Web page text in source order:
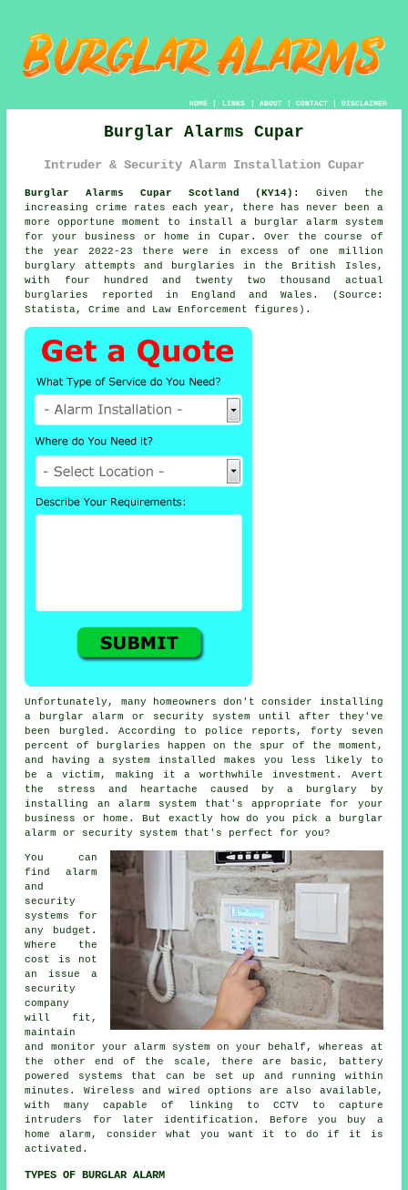
HOME| LINKS | ABOUT| CONTACT| DISCLAIMER
Burglar Alarms Cupar
Intruder & Security Alarm Installation Cupar
Burglar Alarms Cupar Scotland (KY14):
Given the
increasing crime rates each year, there has never been a
more opportune moment to install a burglar alarm system
for your business or home in Cupar. Over the course of
the year 2022-23 there were in excess of one million
burglary attempts and burglaries in the British Isles,
with four hundred and twenty two thousand actual
burglaries reported in England and Wales. (Source:
Statista, Crime and Law Enforcement figures).
Unfortunately, many homeowners don't consider installing
a burglar alarm or security system until after they've
been burgled. According to police reports, forty seven
percent of burglaries happen on the spur of the moment,
and having a system installed makes you less likely to
be a victim, making it a worthwhile investment. Avert
the stress and heartache caused by a burglary by
installing an alarm system that's appropriate for your
business or home. But exactly how do you pick a burglar
alarm or security system that's perfect for you?
You can
find alarm
and
security
systems for
any budget.
Where the
cost is not
an issue a
security
company
will fit,
maintain
and monitor your alarm system on your behalf, whereas at
the other end of the scale, there are basic, battery
powered systems that can be set up and running within
minutes. Wireless and wired options are also available,
with many capable of linking to CCTV to capture
intruders for later identification. Before you buy a
home alarm, consider what you want it to do if it is
activated.
TYPES OF BURGLAR ALARM